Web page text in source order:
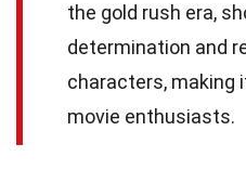
the gold rush era,
determination and
characters, making
movie enthusiasts.